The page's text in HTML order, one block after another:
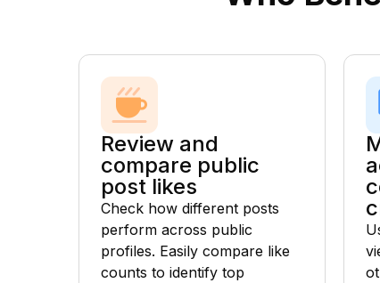
Review and
compare public
post likes
Check how different posts
perform across public
profiles. Easily compare like
counts to identify top